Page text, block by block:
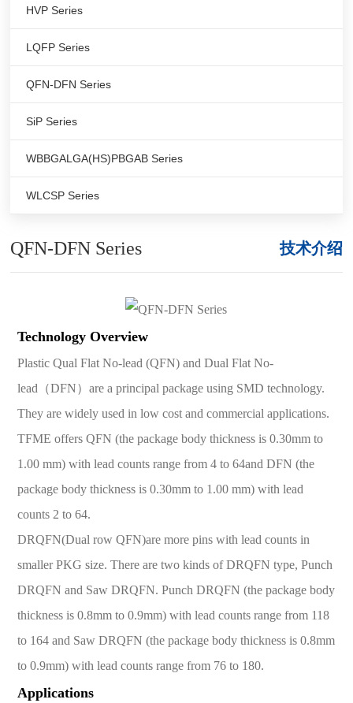
HVP Series
LQFP Series
QFN-DFN Series
SiP Series
WBBGALGA(HS)PBGAB Series
WLCSP Series
QFN-DFN Series 技术介绍
Technology Overview
Plastic Qual Flat No-lead (QFN) and Dual Flat No-
lead（DFN）are a principal package using SMD technology.
They are widely used in low cost and commercial applications.
TFME offers QFN (the package body thickness is 0.30mm to
1.00 mm) with lead counts range from 4 to 64and DFN (the
package body thickness is 0.30mm to 1.00 mm) with lead
counts 2 to 64.
DRQFN(Dual row QFN)are more pins with lead counts in
smaller PKG size. There are two kinds of DRQFN type, Punch
DRQFN and Saw DRQFN. Punch DRQFN (the package body
thickness is 0.8mm to 0.9mm) with lead counts range from 118
to 164 and Saw DRQFN (the package body thickness is 0.8mm
to 0.9mm) with lead counts range from 76 to 180.
Applications